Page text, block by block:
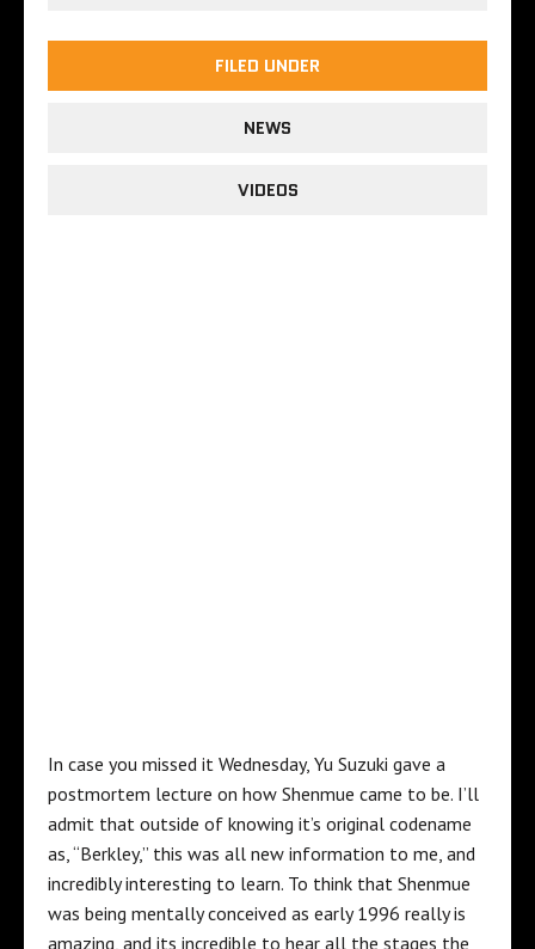
FILED UNDER
NEWS
VIDEOS
In case you missed it Wednesday, Yu Suzuki gave a
postmortem lecture on how Shenmue came to be. I’ll
admit that outside of knowing it’s original codename
as, “Berkley,” this was all new information to me, and
incredibly interesting to learn. To think that Shenmue
was being mentally conceived as early 1996 really is
amazing, and its incredible to hear all the stages the